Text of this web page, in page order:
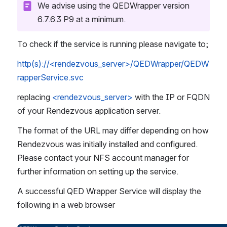
We advise using the QEDWrapper version
6.7.6.3 P9 at a minimum.
To check if the service is running please navigate to;
http(s)://<rendezvous_server>/QEDWrapper/QEDW
rapperService.svc
replacing <rendezvous_server> with the IP or FQDN
of your Rendezvous application server.
The format of the URL may differ depending on how
Rendezvous was initially installed and configured.
Please contact your NFS account manager for
further information on setting up the service.
A successful QED Wrapper Service will display the
following in a web browser